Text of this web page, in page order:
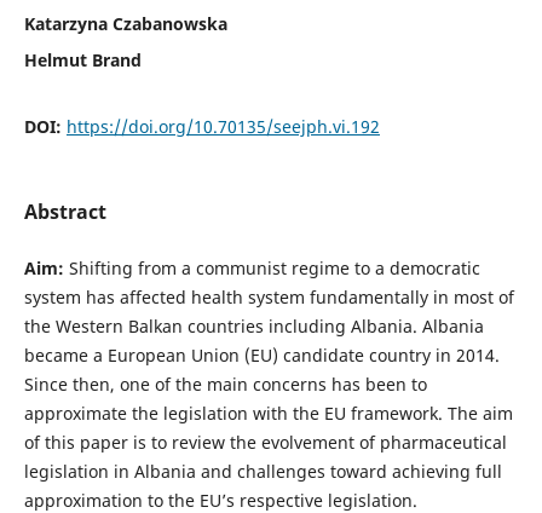
Katarzyna Czabanowska
Helmut Brand
DOI: https://doi.org/10.70135/seejph.vi.192
Abstract
Aim: Shifting from a communist regime to a democratic
system has affected health system fundamentally in most of
the Western Balkan countries including Albania. Albania
became a European Union (EU) candidate country in 2014.
Since then, one of the main concerns has been to
approximate the legislation with the EU framework. The aim
of this paper is to review the evolvement of pharmaceutical
legislation in Albania and challenges toward achieving full
approximation to the EU’s respective legislation.